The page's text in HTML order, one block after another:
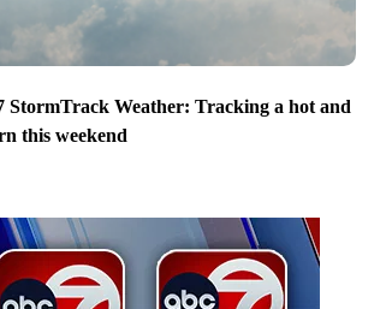
StormTrack Weather: Tracking a hot and
this weekend